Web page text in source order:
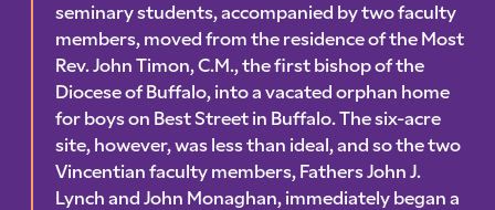
seminary students, accompanied by two faculty
members, moved from the residence of the Most
Rev. John Timon, C.M., the first bishop of the
Diocese of Buffalo, into a vacated orphan home
for boys on Best Street in Buffalo. The six-acre
site, however, was less than ideal, and so the two
Vincentian faculty members, Fathers John J.
Lynch and John Monaghan, immediately began a